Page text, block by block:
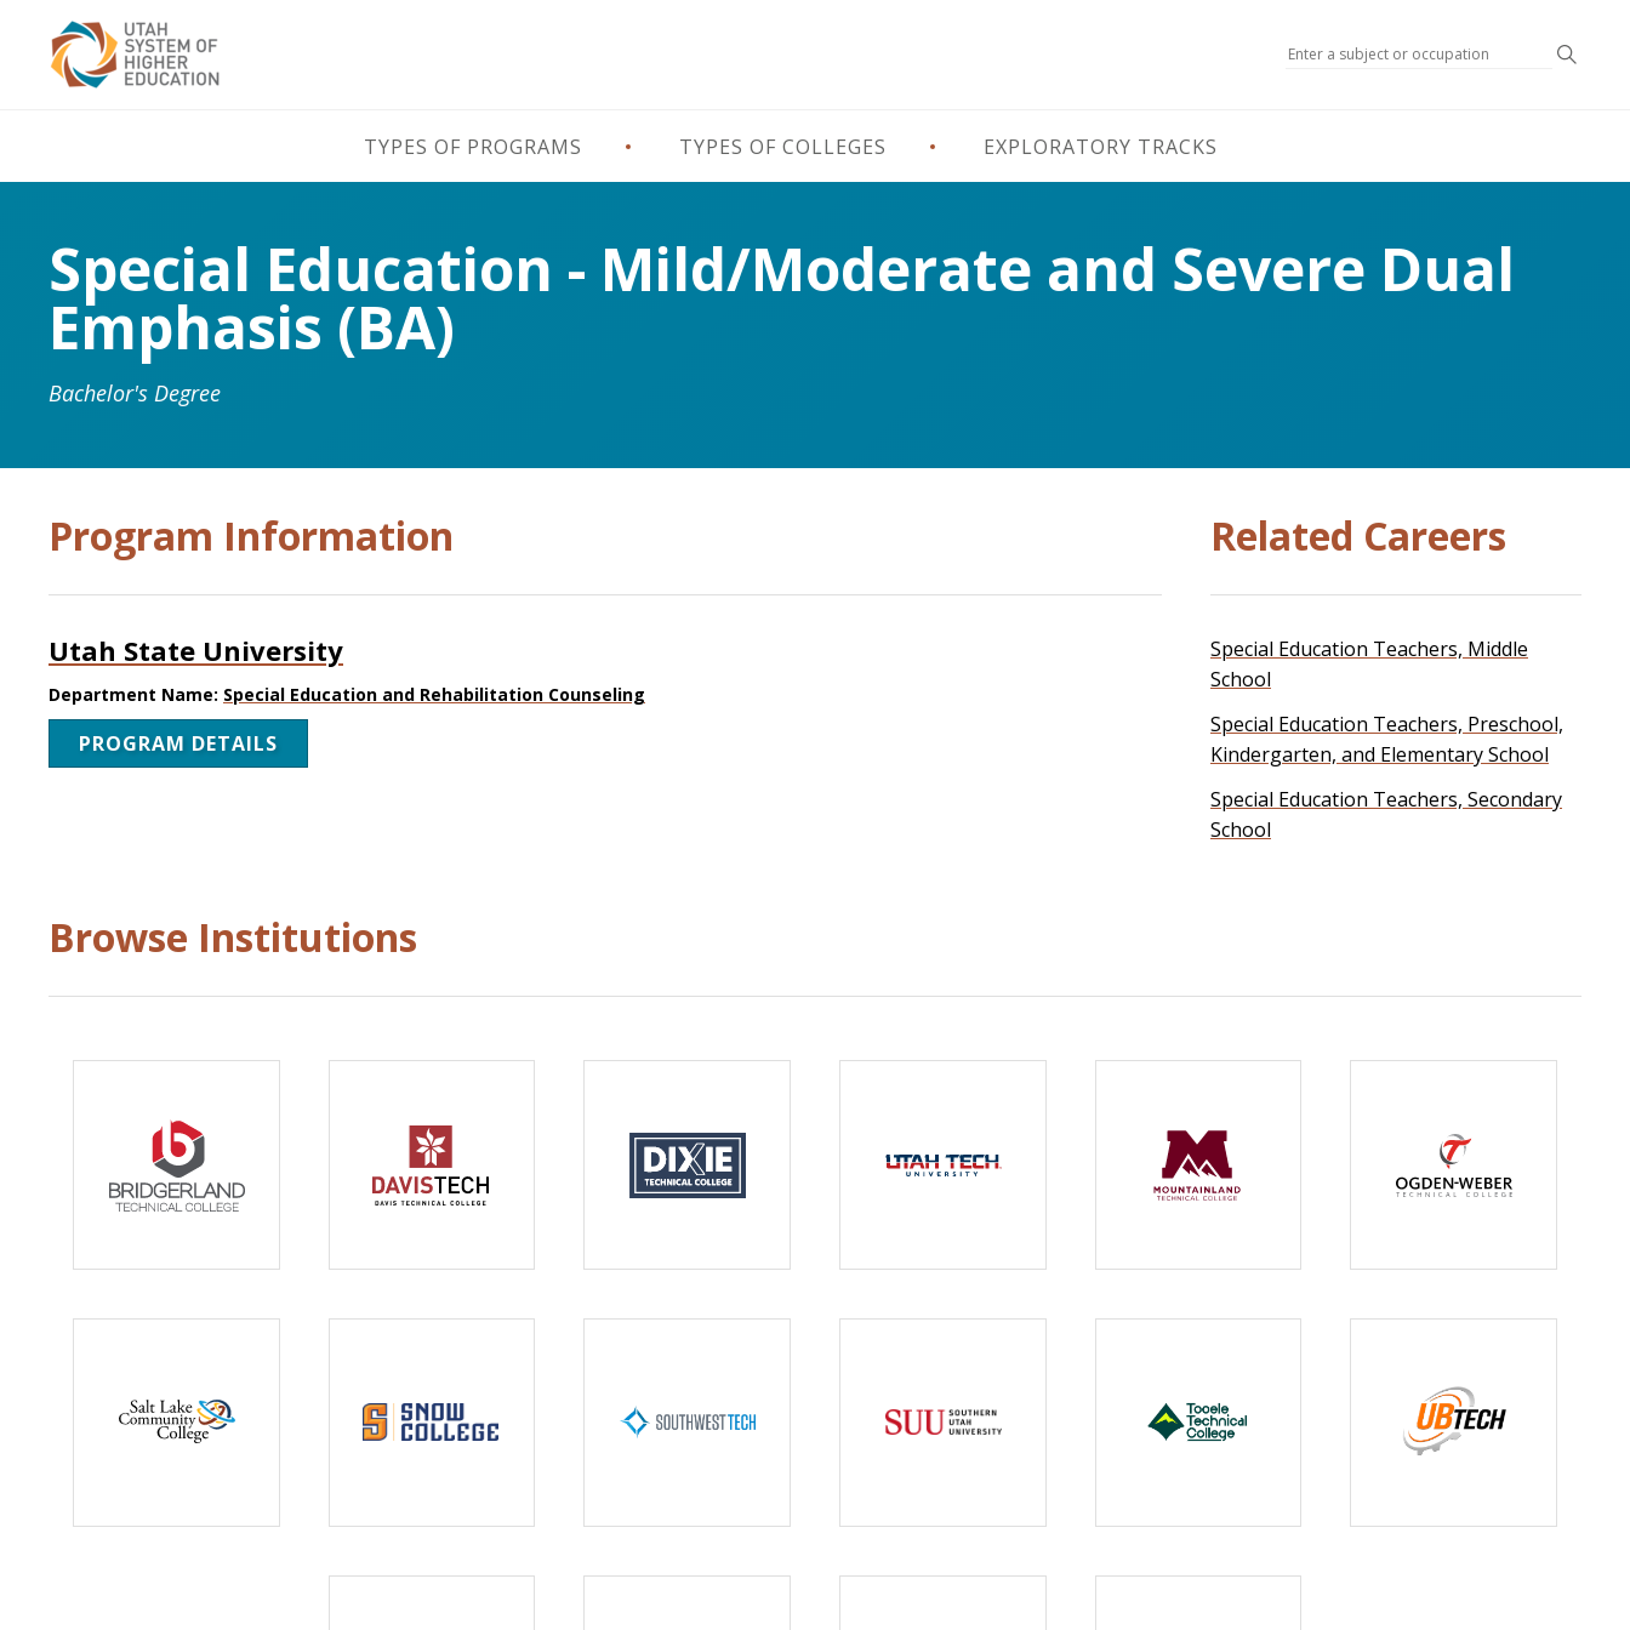
Search
TYPES OF PROGRAMS TYPES OF COLLEGES EXPLORATORY TRACKS
Special Education - Mild/Moderate and Severe Dual
Emphasis (BA)
Bachelor's Degree
Program Information
Utah State University
Department Name: Special Education and Rehabilitation Counseling
PROGRAM DETAILS
Related Careers
Special Education Teachers, Middle
School
Special Education Teachers, Preschool,
Kindergarten, and Elementary School
Special Education Teachers, Secondary
School
Browse Institutions